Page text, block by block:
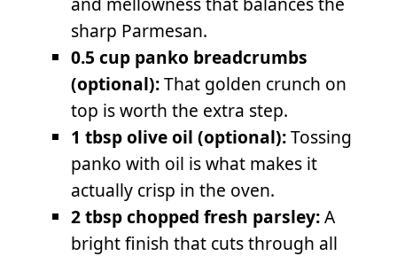
sharp Parmesan.
0.5 cup panko breadcrumbs
(optional):That golden crunch on
top is worth the extra step.
1 tbsp olive oil (optional):Tossing
panko with oil is what makes it
actually crisp in the oven.
2 tbsp chopped fresh parsley:A
bright finish that cuts through all